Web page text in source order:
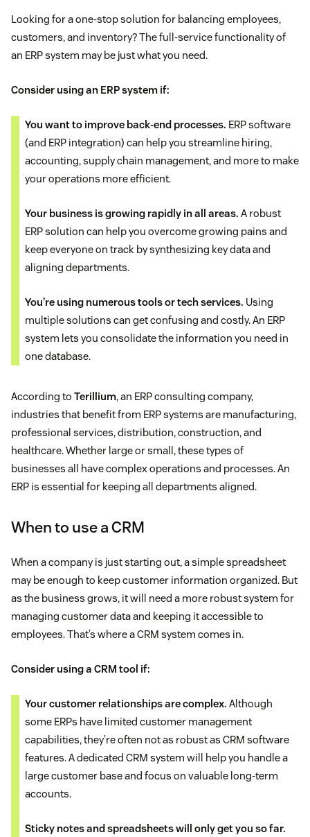
Looking for a one-stop solution for balancing employees,
customers, and inventory? The full-service functionality of
an ERP system may be just what you need.
Consider using an ERP system if:
You want to improve back-end processes. ERP software
(and ERP integration) can help you streamline hiring,
accounting, supply chain management, and more to make
your operations more efficient.
Your business is growing rapidly in all areas. A robust
ERP solution can help you overcome growing pains and
keep everyone on track by synthesizing key data and
aligning departments.
You’re using numerous tools or tech services. Using
multiple solutions can get confusing and costly. An ERP
system lets you consolidate the information you need in
one database.
According to Terillium, an ERP consulting company,
industries that benefit from ERP systems are manufacturing,
professional services, distribution, construction, and
healthcare. Whether large or small, these types of
businesses all have complex operations and processes. An
ERP is essential for keeping all departments aligned.
When to use a CRM
When a company is just starting out, a simple spreadsheet
may be enough to keep customer information organized. But
as the business grows, it will need a more robust system for
managing customer data and keeping it accessible to
employees. That’s where a CRM system comes in.
Consider using a CRM tool if:
Your customer relationships are complex. Although
some ERPs have limited customer management
capabilities, they’re often not as robust as CRM software
features. A dedicated CRM system will help you handle a
large customer base and focus on valuable long-term
accounts.
Sticky notes and spreadsheets will only get you so far.